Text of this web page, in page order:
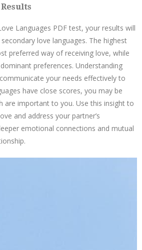
Languages PDF test, your results will
love languages. The highest
preferred way of receiving love, while
preferences. Understanding
your needs effectively to
have close scores, you may be
are important to you. Use this insight to
and address your partner’s
emotional connections and mutual